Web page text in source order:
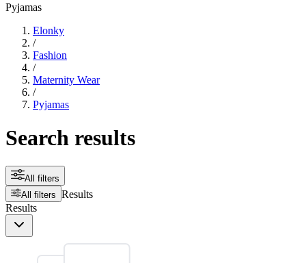
Pyjamas
Elonky
/
Fashion
/
Maternity Wear
/
Pyjamas
Search results
All filters
All filters Results
Results